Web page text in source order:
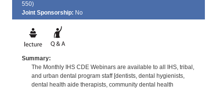
550)
Joint Sponsorship: No
Summary:
The Monthly IHS CDE Webinars are available to all IHS, tribal,
and urban dental program staff [dentists, dental hygienists,
dental health aide therapists, community dental health